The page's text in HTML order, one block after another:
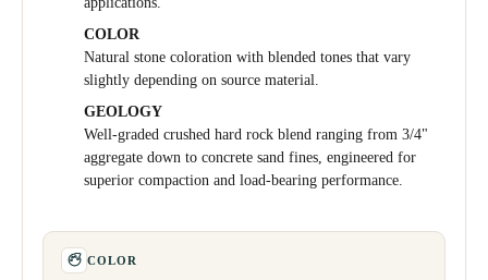
COLOR
Natural stone coloration with blended tones that vary
slightly depending on source material.
GEOLOGY
Well-graded crushed hard rock blend ranging from 3/4"
aggregate down to concrete sand fines, engineered for
superior compaction and load-bearing performance.
COLOR